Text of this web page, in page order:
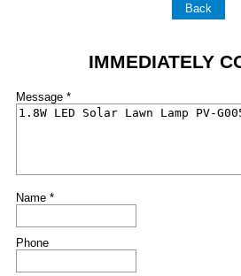
Back
IMMEDIATELY
Message *
Name *
Phone